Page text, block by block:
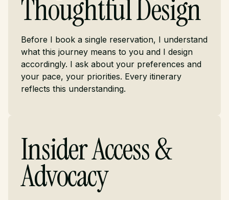
Thoughtful Design
Before I book a single reservation, I understand
what this journey means to you and I design
accordingly. I ask about your preferences and
your pace, your priorities. Every itinerary
reflects this understanding.
Insider Access &
Advocacy